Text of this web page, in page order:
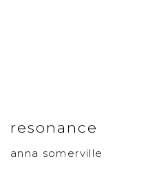
resonance
anna somerville